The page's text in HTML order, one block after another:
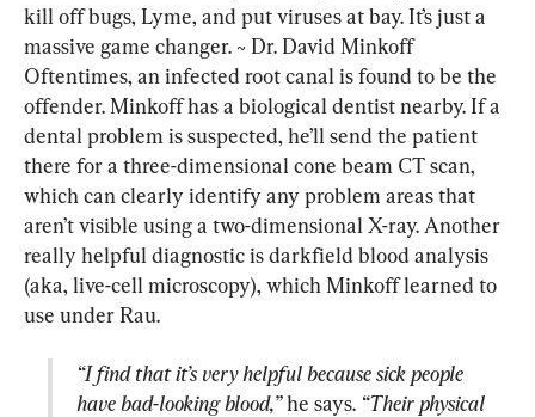
kill off bugs, Lyme, and put viruses at bay. It’s just a
massive game changer. ~ Dr. David Minkoff
Oftentimes, an infected root canal is found to be the
offender. Minkoff has a biological dentist nearby. If a
dental problem is suspected, he’ll send the patient
there for a three-dimensional cone beam CT scan,
which can clearly identify any problem areas that
aren’t visible using a two-dimensional X-ray. Another
really helpful diagnostic is darkfield blood analysis
(aka, live-cell microscopy), which Minkoff learned to
“I find that it’s very helpful because sick people
have bad-looking blood,” he says. “Their physical